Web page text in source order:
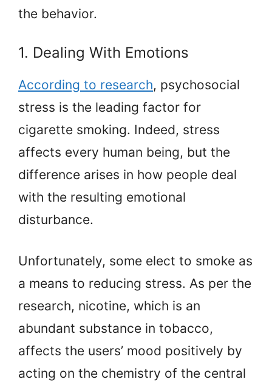
the behavior.
1. Dealing With Emotions
According to research, psychosocial
stress is the leading factor for
cigarette smoking. Indeed, stress
affects every human being, but the
difference arises in how people deal
with the resulting emotional
disturbance.
Unfortunately, some elect to smoke as
a means to reducing stress. As per the
research, nicotine, which is an
abundant substance in tobacco,
affects the users’ mood positively by
acting on the chemistry of the central